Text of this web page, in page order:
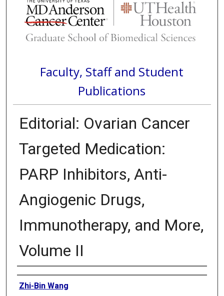
Faculty, Staff and Student
Publications
Editorial: Ovarian Cancer
Targeted Medication:
PARP Inhibitors, Anti-
Angiogenic Drugs,
Immunotherapy, and More,
Volume II
Authors
Zhi-Bin Wang